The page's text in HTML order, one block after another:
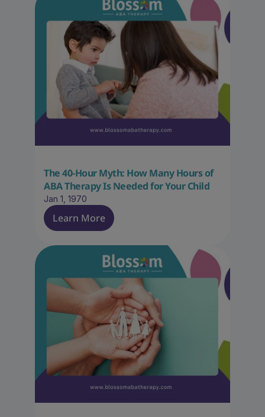
The 40-Hour Myth: How Many Hours of
ABA Therapy Is Needed for Your Child
Jan 1, 1970
Learn More